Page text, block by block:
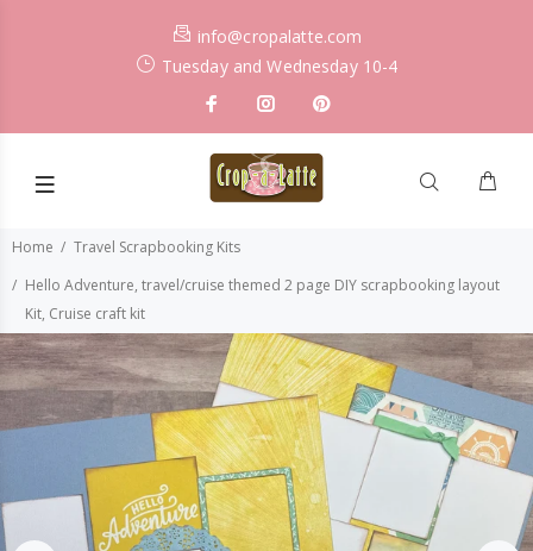
info@cropalatte.com
Tuesday and Wednesday 10-4
Home
Travel Scrapbooking Kits
Hello Adventure, travel/cruise themed 2 page DIY scrapbooking layout
Kit, Cruise craft kit